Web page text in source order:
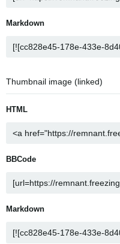
Markdown
Thumbnail image (linked)
HTML
BBCode
Markdown